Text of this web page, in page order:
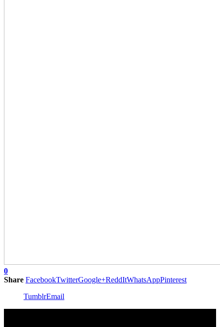
0
Share FacebookTwitterGoogle+ReddItWhatsAppPinterest
TumblrEmail